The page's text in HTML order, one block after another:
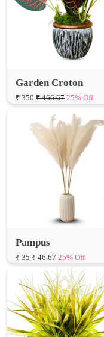
Garden Croton
₹ 350 ₹ 466.67 25% Off
Pampus
₹ 35 ₹ 46.67 25% Off